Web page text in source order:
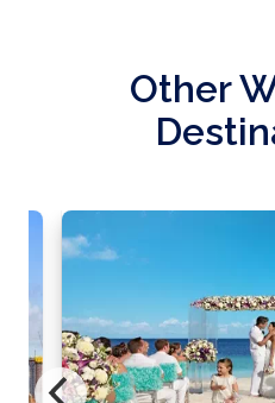
Other